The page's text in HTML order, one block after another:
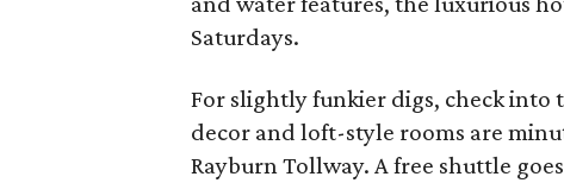
Saturdays.
For slightly funkier digs, check into
decor and loft-style rooms are
Rayburn Tollway. A free shuttle